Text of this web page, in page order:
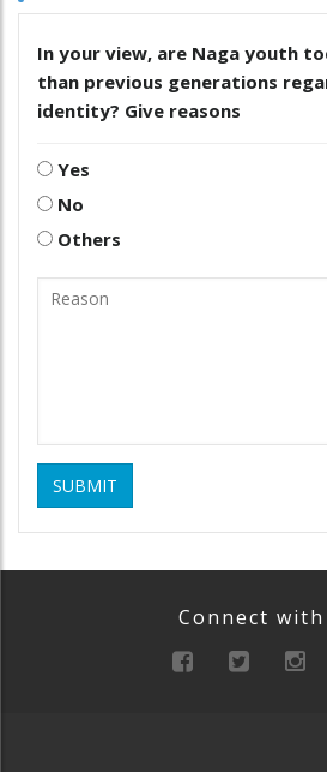
In your view, are Naga youth
than previous generations
identity? Give reasons
Yes
No
Others
SUBMIT
Connect with